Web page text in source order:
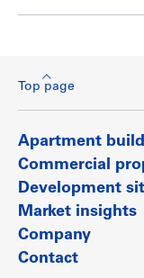
Top page
Apartment
Commercial
Development
Market insights
Company
Contact